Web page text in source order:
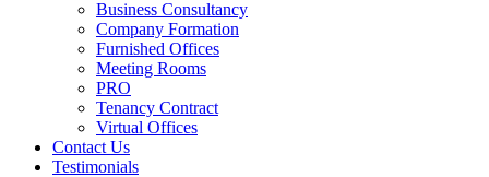
Business Consultancy
Company Formation
Furnished Offices
Meeting Rooms
PRO
Tenancy Contract
Virtual Offices
Contact Us
Testimonials